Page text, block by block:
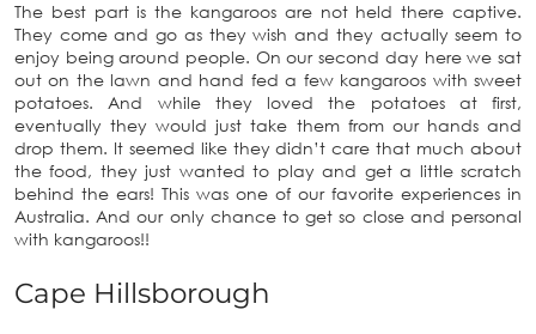
The best part is the kangaroos are not held there captive.
They come and go as they wish and they actually seem to
enjoy being around people. On our second day here we sat
out on the lawn and hand fed a few kangaroos with sweet
potatoes. And while they loved the potatoes at first,
eventually they would just take them from our hands and
drop them. It seemed like they didn’t care that much about
the food, they just wanted to play and get a little scratch
behind the ears! This was one of our favorite experiences in
Australia. And our only chance to get so close and personal
with kangaroos!!
Cape Hillsborough